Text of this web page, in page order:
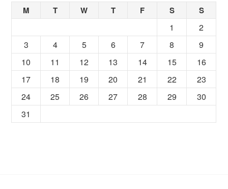
M T W T F S S
1
2
3
4 5 6 7 8
9
10
11 12 13 14 15
16
17
18 19 20 21 22
23
24
25 26 27 28 29
30
31